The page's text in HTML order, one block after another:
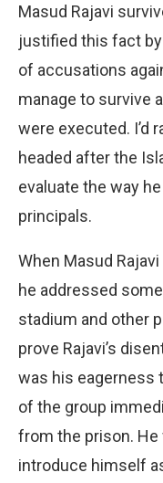
Masud Rajavi
justified this fact
of accusations
manage to survive
were executed. I’d
headed after the
evaluate the way
principals.
When Masud
he addressed
stadium and other
prove Rajavi’s
was his eagerness
of the group
from the prison.
introduce himself